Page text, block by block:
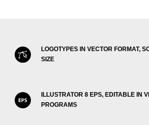
LOGOTYPES IN VECTOR FORMAT,
SIZE
ILLUSTRATOR 8 EPS, EDITABLE IN
PROGRAMS